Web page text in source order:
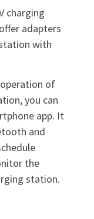
charging
adapters
with
of
you can
app. It
and
the
station.